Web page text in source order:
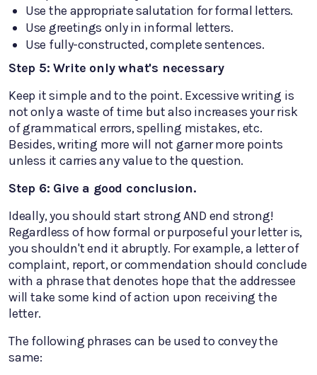
Use the appropriate salutation for formal letters.
Use greetings only in informal letters.
Use fully-constructed, complete sentences.
Step 5: Write only what's necessary
Keep it simple and to the point. Excessive writing is
not only a waste of time but also increases your risk
of grammatical errors, spelling mistakes, etc.
Besides, writing more will not garner more points
unless it carries any value to the question.
Step 6: Give a good conclusion.
Ideally, you should start strong AND end strong!
Regardless of how formal or purposeful your letter is,
you shouldn't end it abruptly. For example, a letter of
complaint, report, or commendation should conclude
with a phrase that denotes hope that the addressee
will take some kind of action upon receiving the
letter.
The following phrases can be used to convey the
same: